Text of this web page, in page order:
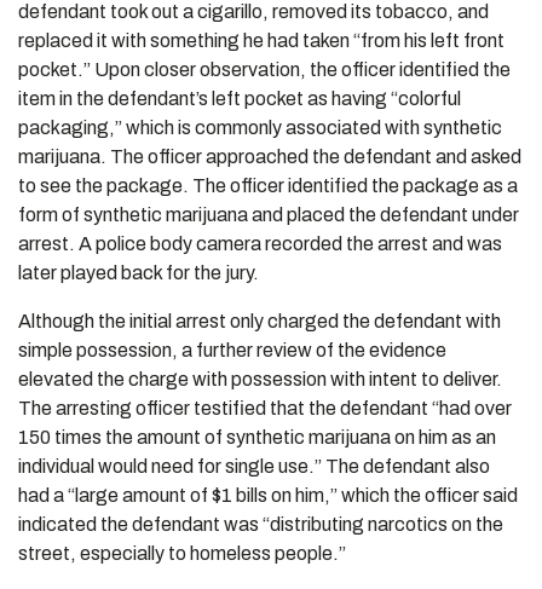
defendant took out a cigarillo, removed its tobacco, and
replaced it with something he had taken “from his left front
pocket.” Upon closer observation, the officer identified the
item in the defendant’s left pocket as having “colorful
packaging,” which is commonly associated with synthetic
marijuana. The officer approached the defendant and asked
to see the package. The officer identified the package as a
form of synthetic marijuana and placed the defendant under
arrest. A police body camera recorded the arrest and was
later played back for the jury.
Although the initial arrest only charged the defendant with
simple possession, a further review of the evidence
elevated the charge with possession with intent to deliver.
The arresting officer testified that the defendant “had over
150 times the amount of synthetic marijuana on him as an
individual would need for single use.” The defendant also
had a “large amount of $1 bills on him,” which the officer said
indicated the defendant was “distributing narcotics on the
street, especially to homeless people.”